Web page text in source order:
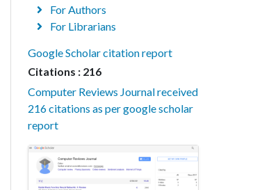
For Authors
For Librarians
Google Scholar citation report
Citations : 216
Computer Reviews Journal received
216 citations as per google scholar
report